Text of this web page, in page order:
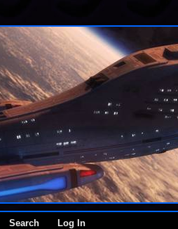
Search Log In